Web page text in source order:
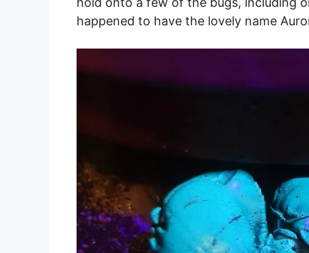
happened to have the lovely name